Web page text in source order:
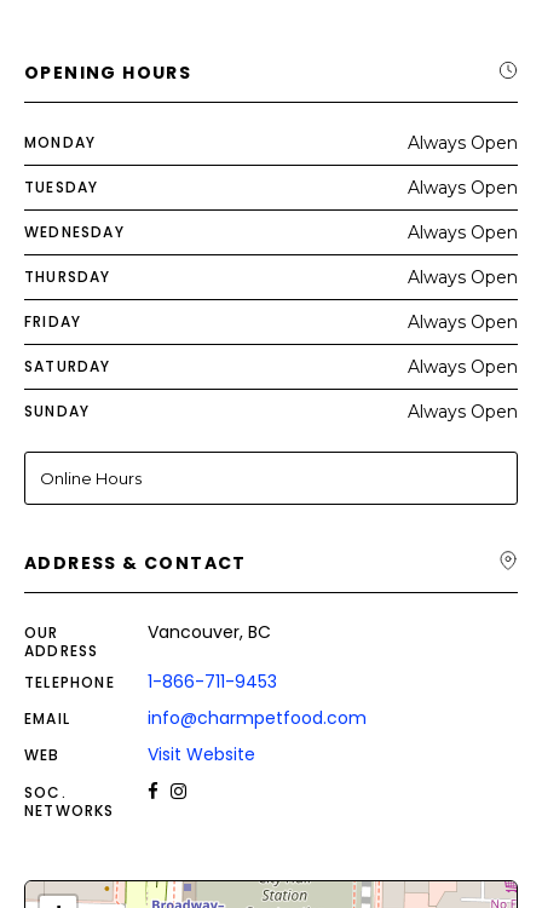
OPENING HOURS
MONDAY Always Open
TUESDAY Always Open
WEDNESDAY Always Open
THURSDAY Always Open
FRIDAY Always Open
SATURDAY Always Open
SUNDAY Always Open
Online Hours
ADDRESS & CONTACT
OUR
ADDRESS
Vancouver, BC
TELEPHONE 1-866-711-9453
EMAIL info@charmpetfood.com
WEB Visit Website
SOC.
NETWORKS